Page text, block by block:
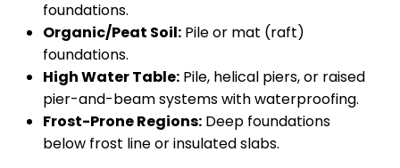
foundations.
Organic/Peat Soil: Pile or mat (raft)
foundations.
High Water Table: Pile, helical piers, or raised
pier-and-beam systems with waterproofing.
Frost-Prone Regions: Deep foundations
below frost line or insulated slabs.